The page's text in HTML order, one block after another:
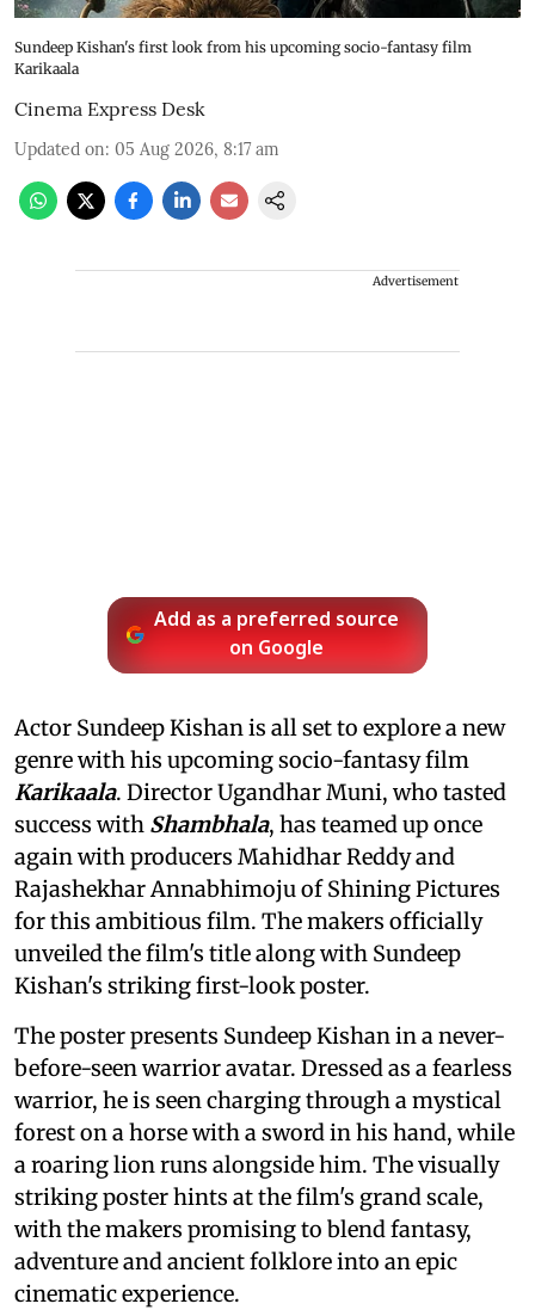
Sundeep Kishan's first look from his upcoming socio-fantasy film
Karikaala
Cinema Express Desk
Updated on: 05 Aug 2026, 8:17 am
Advertisement
Add as a preferred source
on Google
Actor Sundeep Kishan is all set to explore a new
genre with his upcoming socio-fantasy film
Karikaala. Director Ugandhar Muni, who tasted
success with Shambhala, has teamed up once
again with producers Mahidhar Reddy and
Rajashekhar Annabhimoju of Shining Pictures
for this ambitious film. The makers officially
unveiled the film's title along with Sundeep
Kishan's striking first-look poster.
The poster presents Sundeep Kishan in a never-
before-seen warrior avatar. Dressed as a fearless
warrior, he is seen charging through a mystical
forest on a horse with a sword in his hand, while
a roaring lion runs alongside him. The visually
striking poster hints at the film's grand scale,
with the makers promising to blend fantasy,
adventure and ancient folklore into an epic
cinematic experience.